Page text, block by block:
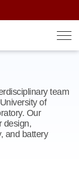
team
of
Our
design,
and battery